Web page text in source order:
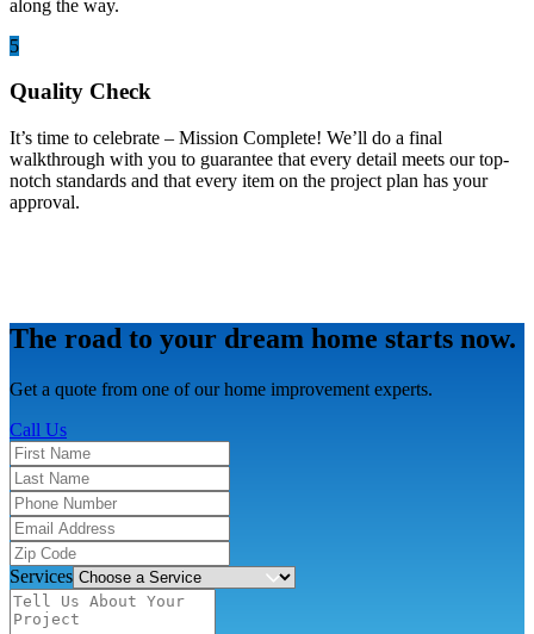
along the way.
5
Quality Check
It’s time to celebrate – Mission Complete! We’ll do a final
walkthrough with you to guarantee that every detail meets our top-
notch standards and that every item on the project plan has your
approval.
The road to your dream home starts now.
Get a quote from one of our home improvement experts.
Call Us
Services